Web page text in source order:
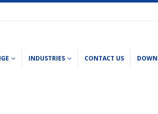
INDUSTRIES CONTACT US